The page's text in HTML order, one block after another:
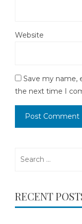
Website
Save my name,
the next time I
RECENT